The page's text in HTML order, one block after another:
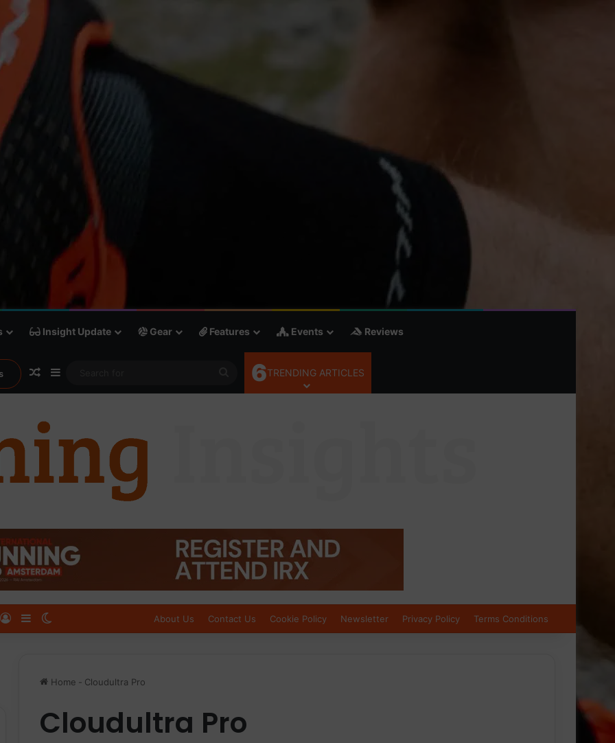
Insight Update Gear Features Events Reviews
Random Article
Sidebar
Search
for
6TRENDING ARTICLES
Log InSidebar About Us Contact Us Cookie Policy Newsletter Privacy Policy Terms Conditions
Home - Cloudultra Pro
Cloudultra Pro